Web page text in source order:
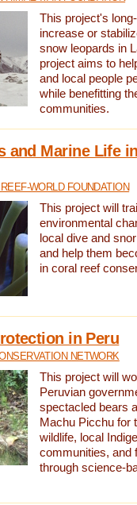
This project's
increase or
snow leopards in
project aims to
and local people
while benefitting
communities.
and Marine Life
WORLD FOUNDATION
This project will
environmental
local dive and
and help them
in coral reef
in Peru
NETWORK
This project will
Peruvian
spectacled bears
Machu Picchu for
wildlife, local
communities, and
through science-